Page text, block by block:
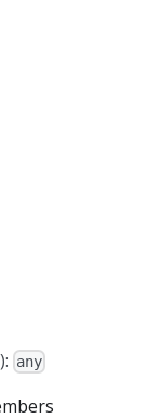
): any